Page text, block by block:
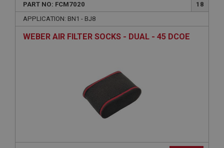
PART NO: FCM7020
18
APPLICATION: BN1 - BJ8
WEBER AIR FILTER SOCKS - DUAL - 45 DCOE